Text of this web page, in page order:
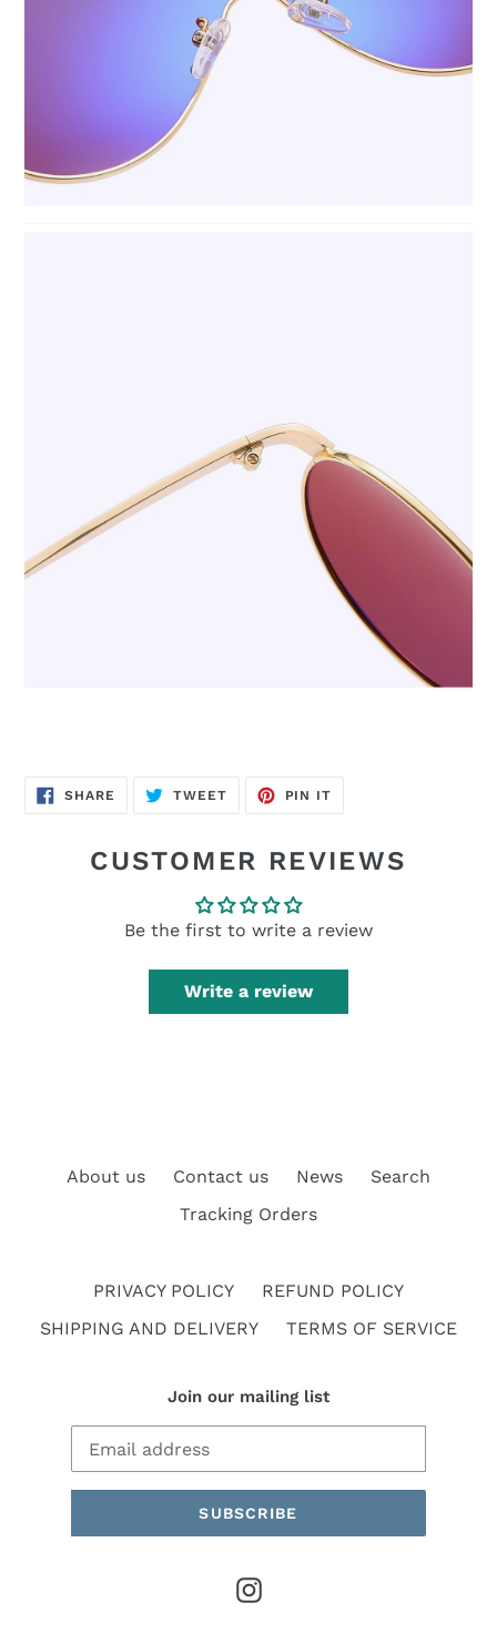
SHARE SHARE
ON
TWEETTWEET
PIN IT
CUSTOMER REVIEWS
Be the first to write a review
Write a review
About us Contact us News
Search
Tracking Orders
PRIVACY POLICY
REFUND POLICY
SHIPPING AND DELIVERY
TERMS OF SERVICE
Join our mailing list
SUBSCRIBE
Instagram